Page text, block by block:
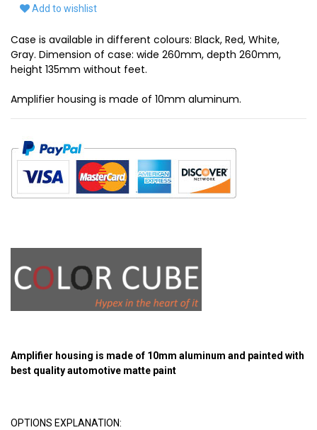
Add to wishlist
Case is available in different colours: Black, Red, White,
Gray. Dimension of case: wide 260mm, depth 260mm,
height 135mm without feet.
Amplifier housing is made of 10mm aluminum.
Amplifier housing is made of 10mm aluminum and painted with
best quality automotive matte paint
OPTIONS EXPLANATION: